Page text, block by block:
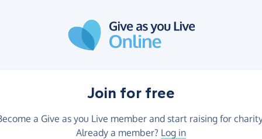
Join for free
a Give as you Live member and start raising for
Already a member? Log in